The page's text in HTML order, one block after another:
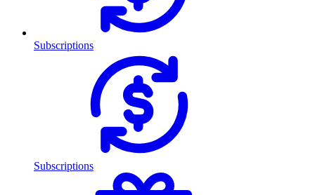
Subscriptions
Subscriptions